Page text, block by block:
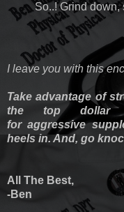
So..! Grind down,
I leave you with this
Take advantage of
the top dollar
for aggressive
heels in. And, go
All The Best,
-Ben